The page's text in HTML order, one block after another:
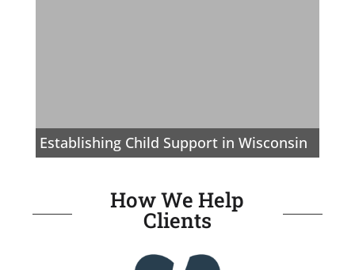
Establishing Child Support in Wisconsin
How We Help
Clients